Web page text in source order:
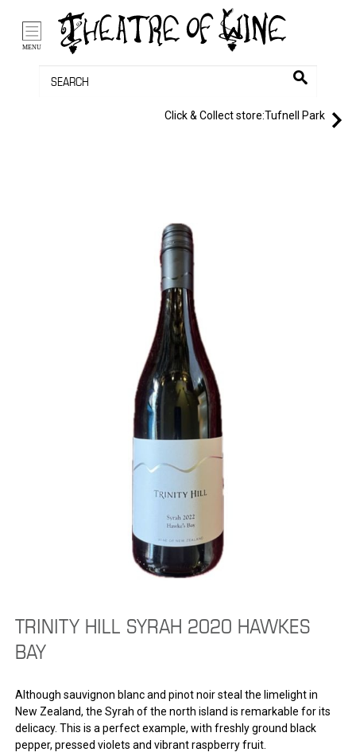
MENU
Click & Collect store:Tufnell Park
TRINITY HILL SYRAH 2020 HAWKES
BAY
Although sauvignon blanc and pinot noir steal the limelight in
New Zealand, the Syrah of the north island is remarkable for its
delicacy. This is a perfect example, with freshly ground black
pepper, pressed violets and vibrant raspberry fruit.